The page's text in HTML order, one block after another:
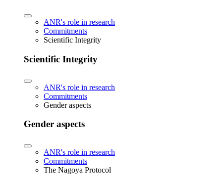
ANR's role in research
Commitments
Scientific Integrity
Scientific Integrity
ANR's role in research
Commitments
Gender aspects
Gender aspects
ANR's role in research
Commitments
The Nagoya Protocol